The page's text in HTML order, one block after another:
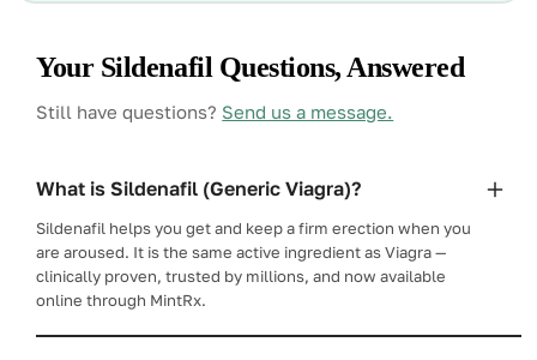
Your Sildenafil Questions, Answered
Still have questions? Send us a message.
What is Sildenafil (Generic Viagra)?
Sildenafil helps you get and keep a firm erection when you
are aroused. It is the same active ingredient as Viagra —
clinically proven, trusted by millions, and now available
online through MintRx.